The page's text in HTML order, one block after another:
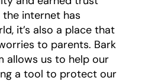
the internet has
it’s also a place that
to parents. Bark
allows us to help our
a tool to protect our